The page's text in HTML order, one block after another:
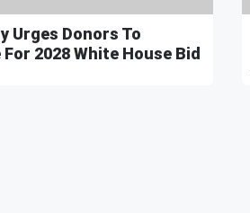
Urges Donors To
2028 White House Bid